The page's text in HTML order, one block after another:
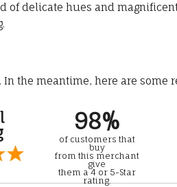
of delicate hues and
the meantime, here are some
98%
of customers that
buy
from this merchant
give
them a 4 or 5-Star
rating.